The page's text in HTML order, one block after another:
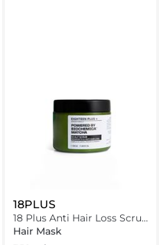
18PLUS
18 Plus Anti Hair Loss Scrub
350 gm
Hair Mask